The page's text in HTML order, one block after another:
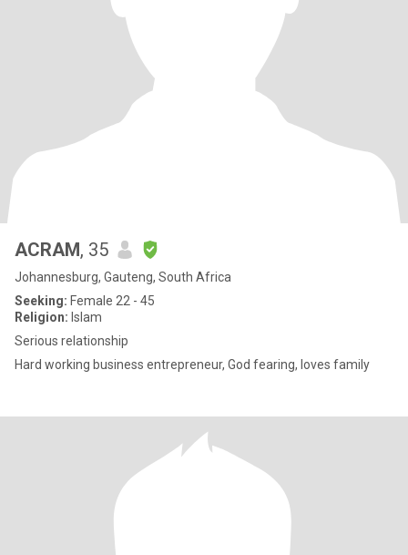
ACRAM, 35
Johannesburg, Gauteng, South Africa
Seeking: Female 22 - 45
Religion: Islam
Serious relationship
Hard working business entrepreneur, God fearing, loves family